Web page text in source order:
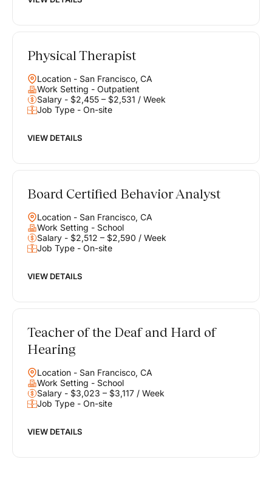
Physical Therapist
Location - San Francisco, CA
Work Setting - Outpatient
Salary - $2,455 – $2,531 / Week
Job Type - On-site
VIEW DETAILS
Board Certified Behavior Analyst
Location - San Francisco, CA
Work Setting - School
Salary - $2,512 – $2,590 / Week
Job Type - On-site
VIEW DETAILS
Teacher of the Deaf and Hard of
Hearing
Location - San Francisco, CA
Work Setting - School
Salary - $3,023 – $3,117 / Week
Job Type - On-site
VIEW DETAILS